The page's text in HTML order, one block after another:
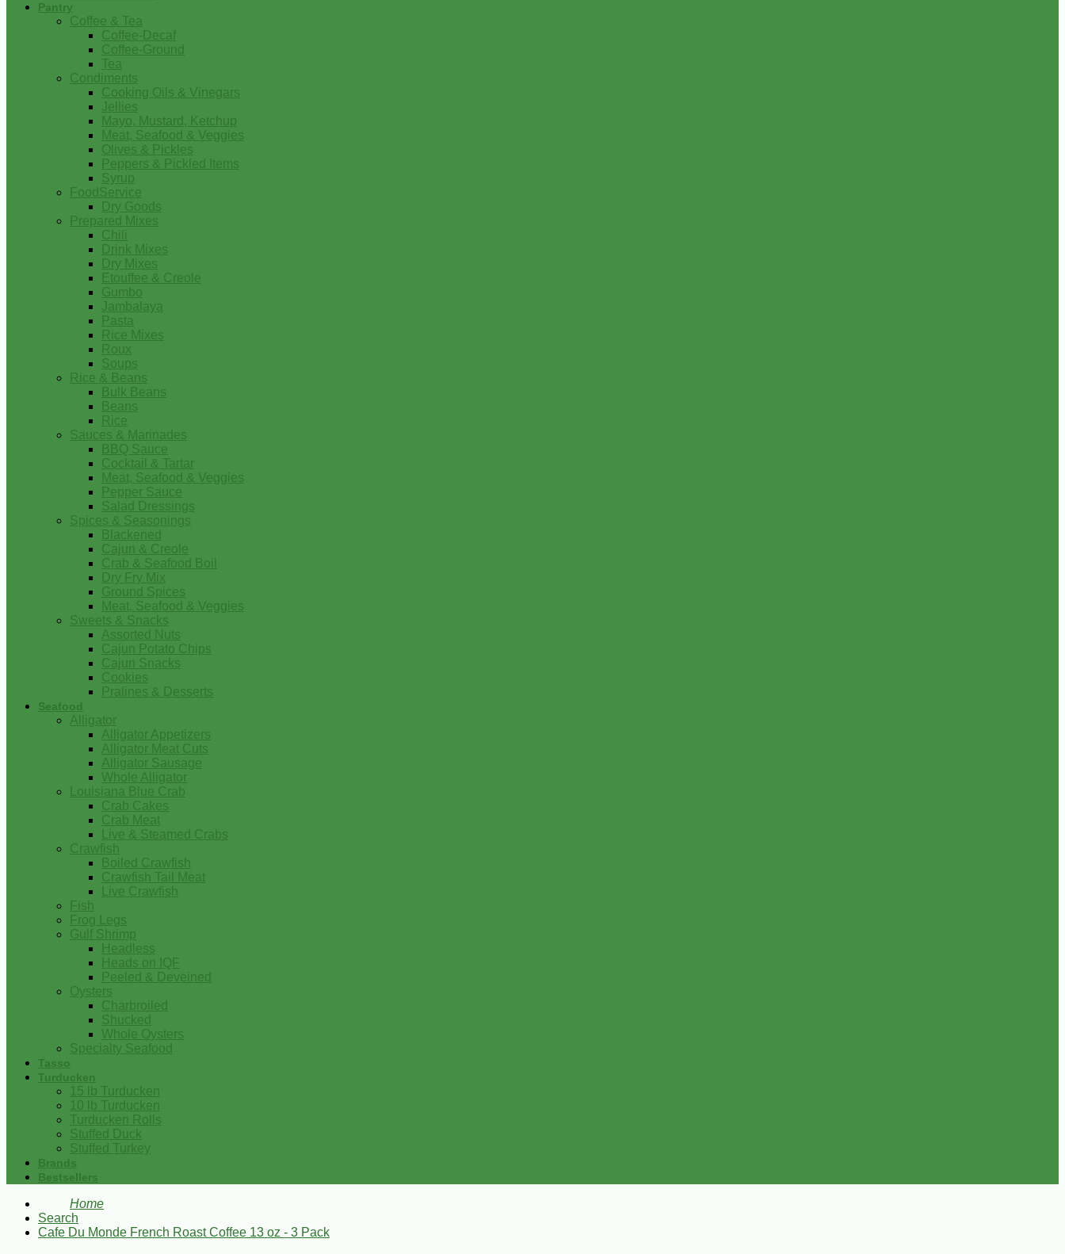
Pantry
Coffee & Tea
Coffee-Decaf
Coffee-Ground
Tea
Condiments
Cooking Oils & Vinegars
Jellies
Mayo, Mustard, Ketchup
Meat, Seafood & Veggies
Olives & Pickles
Peppers & Pickled Items
Syrup
FoodService
Dry Goods
Prepared Mixes
Chili
Drink Mixes
Dry Mixes
Etouffee & Creole
Gumbo
Jambalaya
Pasta
Rice Mixes
Roux
Soups
Rice & Beans
Bulk Beans
Beans
Rice
Sauces & Marinades
BBQ Sauce
Cocktail & Tartar
Meat, Seafood & Veggies
Pepper Sauce
Salad Dressings
Spices & Seasonings
Blackened
Cajun & Creole
Crab & Seafood Boil
Dry Fry Mix
Ground Spices
Meat, Seafood & Veggies
Sweets & Snacks
Assorted Nuts
Cajun Potato Chips
Cajun Snacks
Cookies
Pralines & Desserts
Seafood
Alligator
Alligator Appetizers
Alligator Meat Cuts
Alligator Sausage
Whole Alligator
Louisiana Blue Crab
Crab Cakes
Crab Meat
Live & Steamed Crabs
Crawfish
Boiled Crawfish
Crawfish Tail Meat
Live Crawfish
Fish
Frog Legs
Gulf Shrimp
Headless
Heads on IQF
Peeled & Deveined
Oysters
Charbroiled
Shucked
Whole Oysters
Specialty Seafood
Tasso
Turducken
15 lb Turducken
10 lb Turducken
Turducken Rolls
Stuffed Duck
Stuffed Turkey
Brands
Bestsellers
Home
Search
Cafe Du Monde French Roast Coffee 13 oz - 3 Pack